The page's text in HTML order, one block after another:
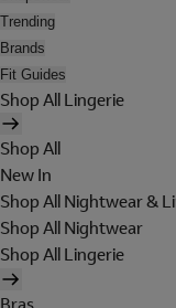
Trending
Brands
Fit Guides
Shop All Lingerie
Shop All
New In
Shop All Nightwear &
Shop All Nightwear
Shop All Lingerie
Bras